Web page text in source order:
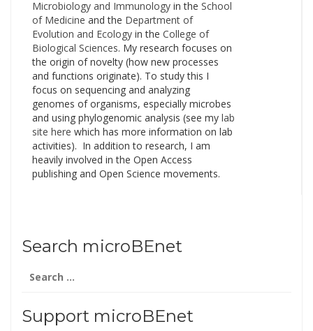
Microbiology and Immunology in the School
of Medicine and the Department of
Evolution and Ecology in the College of
Biological Sciences. My research focuses on
the origin of novelty (how new processes
and functions originate). To study this I
focus on sequencing and analyzing
genomes of organisms, especially microbes
and using phylogenomic analysis (see my lab
site here which has more information on lab
activities). In addition to research, I am
heavily involved in the Open Access
publishing and Open Science movements.
Search microBEnet
for:
Support microBEnet